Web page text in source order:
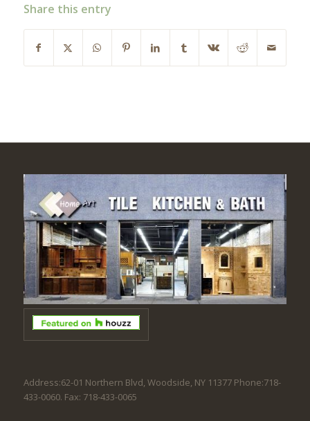
Share this entry
Address:62-01 Northern Blvd, Woodside, NY 11377 Phone:718-
433-0060. Fax: 718-433-0065